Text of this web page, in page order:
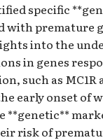
specific
with premature
into the
in genes
such as MC1R
early onset of
**genetic**
risk of